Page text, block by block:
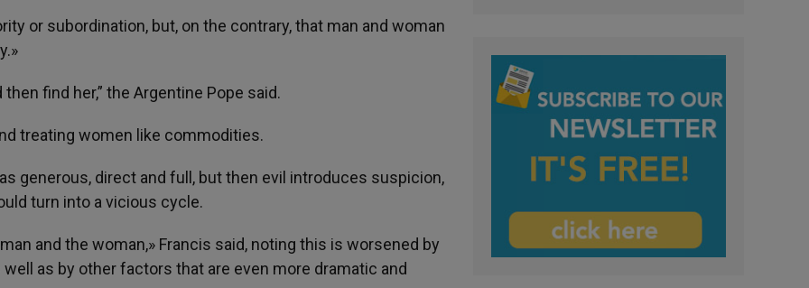
or subordination, but, on the contrary, that man and woman
find her,” the Argentine Pope said.
treating women like commodities.
generous, direct and full, but then evil introduces suspicion,
turn into a vicious cycle.
and the woman,» Francis said, noting this is worsened by
as by other factors that are even more dramatic and